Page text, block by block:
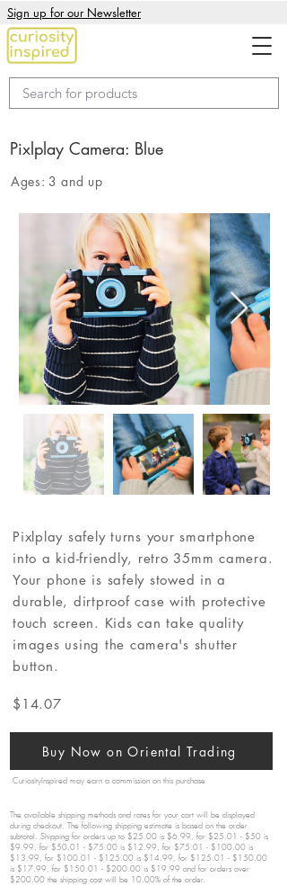
Sign up for our Newsletter
Pixlplay Camera: Blue
Ages: 3 and up
Pixlplay safely turns your smartphone
into a kid-friendly, retro 35mm camera.
Your phone is safely stowed in a
durable, dirtproof case with protective
touch screen. Kids can take quality
images using the camera's shutter
button.
$14.07
Buy Now on Oriental Trading
CuriosityInspired may earn a commission on this purchase
The available shipping methods and rates for your cart will be displayed
during checkout. The following shipping estimate is based on the order
subtotal. Shipping for orders up to $25.00 is $6.99, for $25.01 - $50 is
$9.99, for $50.01 - $75.00 is $12.99, for $75.01 - $100.00 is
$13.99, for $100.01 - $125.00 is $14.99, for $125.01 - $150.00
is $17.99, for $150.01 - $200.00 is $19.99 and for orders over
$200.00 the shipping cost will be 10.00% of the order.